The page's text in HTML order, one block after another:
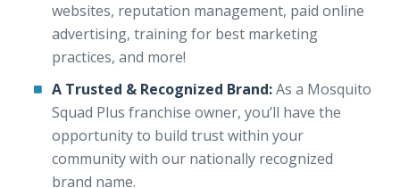
websites, reputation management, paid online
advertising, training for best marketing
practices, and more!
A Trusted & Recognized Brand:As a Mosquito
Squad Plus franchise owner, you’ll have the
opportunity to build trust within your
community with our nationally recognized
brand name.